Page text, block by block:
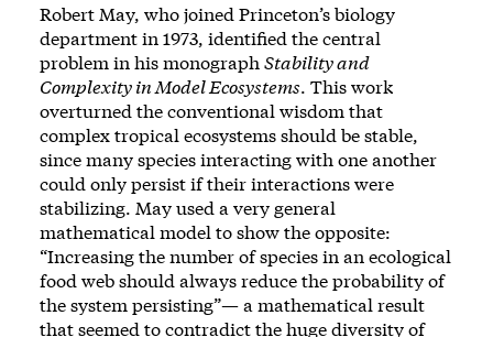
Robert May, who joined Princeton’s biology
department in 1973, identified the central
problem in his monograph Stability and
Complexity in Model Ecosystems. This work
overturned the conventional wisdom that
complex tropical ecosystems should be stable,
since many species interacting with one another
could only persist if their interactions were
stabilizing. May used a very general
mathematical model to show the opposite:
“Increasing the number of species in an ecological
food web should always reduce the probability of
the system persisting”— a mathematical result
that seemed to contradict the huge diversity of